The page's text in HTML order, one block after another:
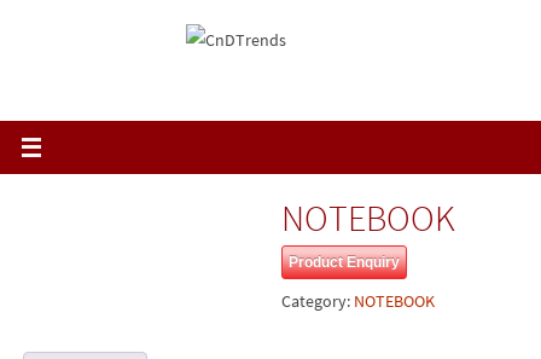
NOTEBOOK
Product Enquiry
Category: NOTEBOOK